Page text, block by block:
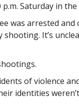
Saturday in
was arrested
It’s
of violence
identities